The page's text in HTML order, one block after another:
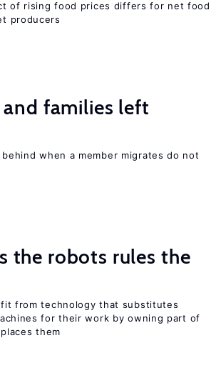
of rising food prices differs for net food
producers
families left
when a member migrates do not
the robots rules the
from technology that substitutes
for their work by owning part of
them